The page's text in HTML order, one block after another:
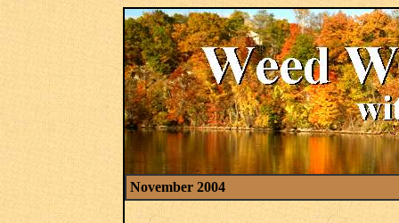
November 2004